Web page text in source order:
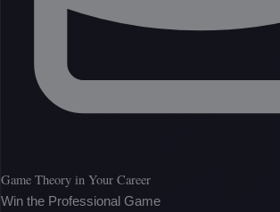
Game Theory in Your Career
Win the Professional Game